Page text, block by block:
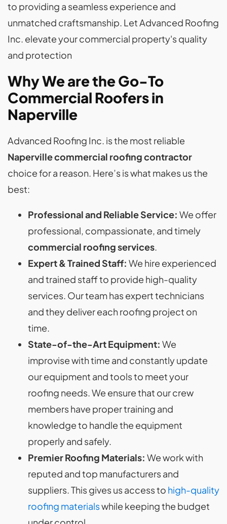
to providing a seamless experience and
unmatched craftsmanship. Let Advanced Roofing
Inc. elevate your commercial property's quality
and protection
Why We are the Go-To
Commercial Roofers in
Naperville
Advanced Roofing Inc. is the most reliable
Naperville commercial roofing contractor
choice for a reason. Here’s is what makes us the
best:
Professional and Reliable Service: We offer
professional, compassionate, and timely
commercial roofing services.
Expert & Trained Staff: We hire experienced
and trained staff to provide high-quality
services. Our team has expert technicians
and they deliver each roofing project on
time.
State-of-the-Art Equipment: We
improvise with time and constantly update
our equipment and tools to meet your
roofing needs. We ensure that our crew
members have proper training and
knowledge to handle the equipment
properly and safely.
Premier Roofing Materials: We work with
reputed and top manufacturers and
suppliers. This gives us access to high-quality
roofing materialswhile keeping the budget